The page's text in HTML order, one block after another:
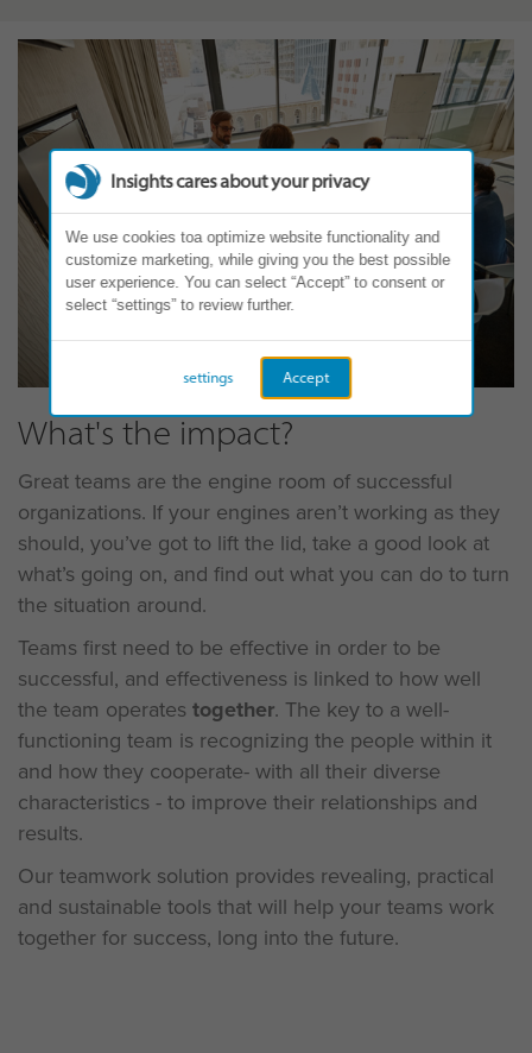
What's the impact?
Great teams are the engine room of successful
organizations. If your engines aren’t working as they
should, you’ve got to lift the lid, take a good look at
what’s going on, and find out what you can do to turn
the situation around.
Teams first need to be effective in order to be
successful, and effectiveness is linked to how well
the team operatestogether. The key to a well-
functioning team is recognizing the people within it
and how they cooperate- with all their diverse
characteristics - to improve their relationships and
results.
Our teamwork solution provides revealing, practical
and sustainable tools that will help your teams work
together for success, long into the future.
Insights cares about your privacy
We use cookies toa optimize website functionality and
customize marketing, while giving you the best possible
user experience. You can select “Accept” to consent or
select “settings” to review further.
Accept
settings